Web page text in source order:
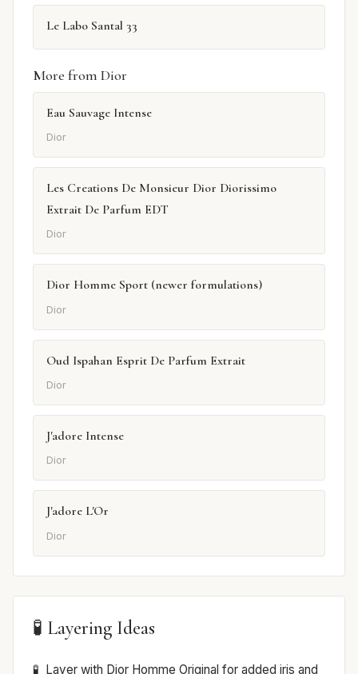
Le Labo Santal 33
More from Dior
Eau Sauvage Intense
Dior
Les Creations De Monsieur Dior Diorissimo
Extrait De Parfum EDT
Dior
Dior Homme Sport (newer formulations)
Dior
Oud Ispahan Esprit De Parfum Extrait
Dior
J'adore Intense
Dior
J'adore L'Or
Dior
🧪 Layering Ideas
Layer with Dior Homme Original for added iris and